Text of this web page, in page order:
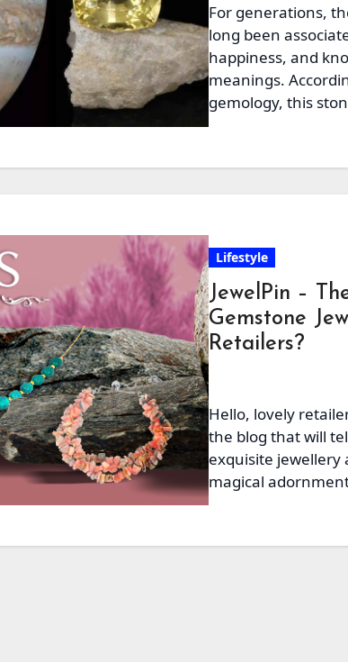
For generations,
long been
happiness, and
meanings.
gemology, this
and…
Lifestyle
JewelPin –
Gemstone
Retailers?
Hello, lovely
the blog that will
exquisite jewellery
magical